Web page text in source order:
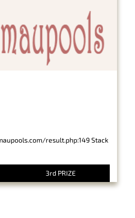
result.php:149 Stack
3rd PRIZE